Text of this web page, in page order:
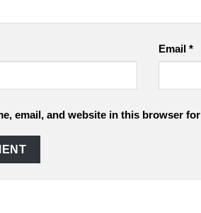
Email*
email, and website in this browser